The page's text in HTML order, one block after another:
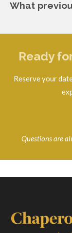
What
Ready
Reserve your
Questions are